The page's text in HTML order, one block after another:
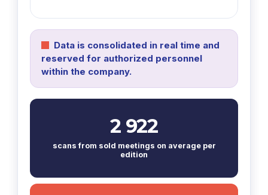
Data is consolidated in real time and
reserved for authorized personnel
within the company.
2 922
scans from sold meetings on average per
edition